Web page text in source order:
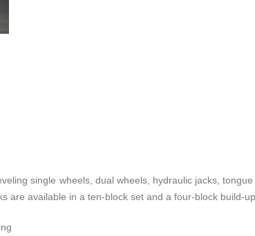
single wheels, dual wheels, hydraulic jacks,
are available in a ten-block set and a four-block build-